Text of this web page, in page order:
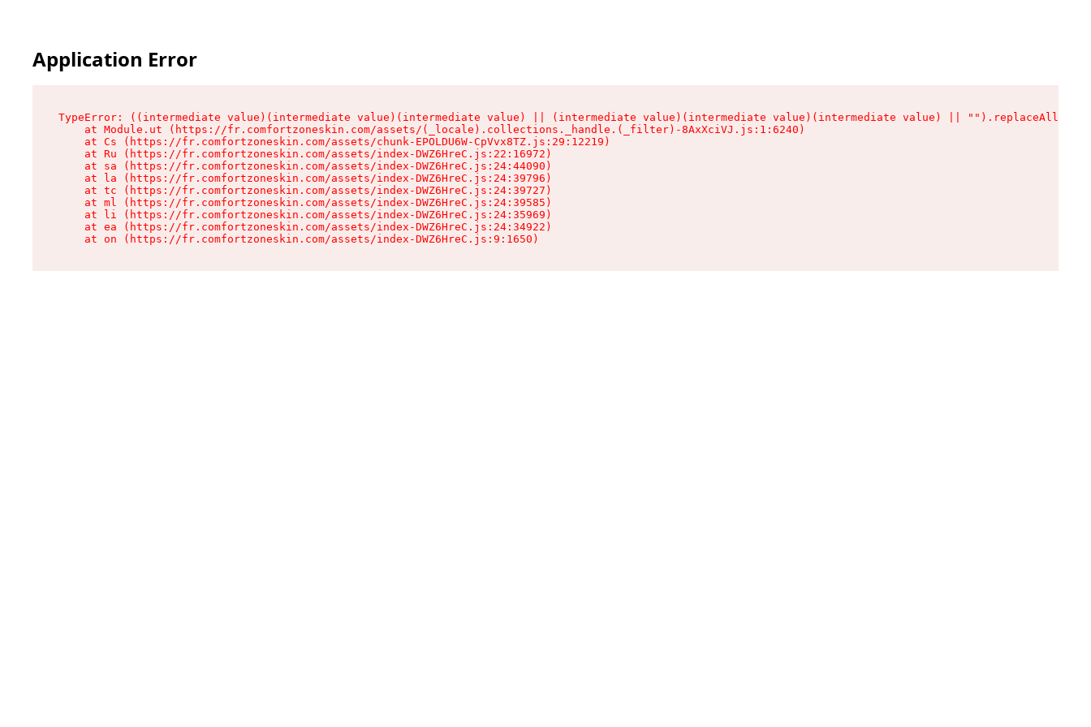
Application Error
TypeError: ((intermediate value)(intermediate value)(intermediate value) || (intermediate value)(intermediate value)(intermediate value) || "").replaceAll is
    at Module.ut (https://fr.comfortzoneskin.com/assets/(_locale).collections._handle.(_filter)-8AxXciVJ.js:1:6240)
    at Cs (https://fr.comfortzoneskin.com/assets/chunk-EPOLDU6W-CpVvx8TZ.js:29:12219)
    at Ru (https://fr.comfortzoneskin.com/assets/index-DWZ6HreC.js:22:16972)
    at sa (https://fr.comfortzoneskin.com/assets/index-DWZ6HreC.js:24:44090)
    at la (https://fr.comfortzoneskin.com/assets/index-DWZ6HreC.js:24:39796)
    at tc (https://fr.comfortzoneskin.com/assets/index-DWZ6HreC.js:24:39727)
    at ml (https://fr.comfortzoneskin.com/assets/index-DWZ6HreC.js:24:39585)
    at li (https://fr.comfortzoneskin.com/assets/index-DWZ6HreC.js:24:35969)
    at ea (https://fr.comfortzoneskin.com/assets/index-DWZ6HreC.js:24:34922)
    at on (https://fr.comfortzoneskin.com/assets/index-DWZ6HreC.js:9:1650)